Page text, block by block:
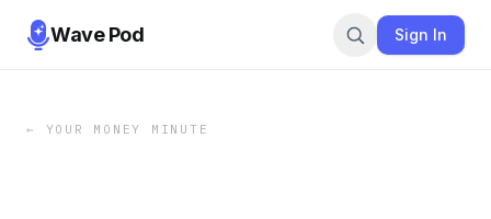
Wave Pod Sign In
← YOUR MONEY MINUTE